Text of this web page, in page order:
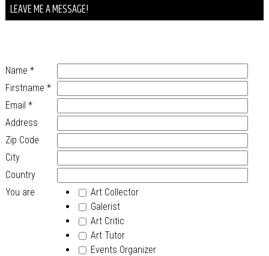
LEAVE ME A MESSAGE!
Name *
Firstname *
Email *
Address
Zip Code
City
Country
You are
Art Collector
Galerist
Art Critic
Art Tutor
Events Organizer